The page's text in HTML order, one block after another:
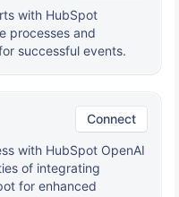
with HubSpot
processes and
successful events.
Connect
with HubSpot OpenAI
of integrating
for enhanced